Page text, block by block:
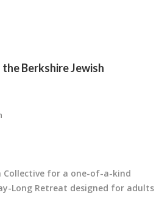
Berkshire Jewish
Collective for a one-of-a-kind
Long Retreat designed for adults